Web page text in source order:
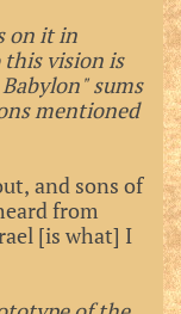
on it in
this vision is
sums
mentioned
and sons of
from
[is what] I